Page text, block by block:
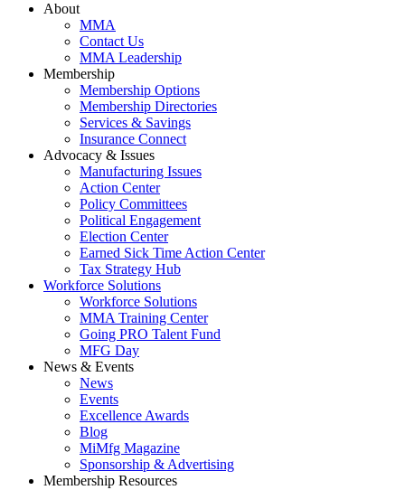
About
MMA
Contact Us
MMA Leadership
Membership
Membership Options
Membership Directories
Services & Savings
Insurance Connect
Advocacy & Issues
Manufacturing Issues
Action Center
Policy Committees
Political Engagement
Election Center
Earned Sick Time Action Center
Tax Strategy Hub
Workforce Solutions
Workforce Solutions
MMA Training Center
Going PRO Talent Fund
MFG Day
News & Events
News
Events
Excellence Awards
Blog
MiMfg Magazine
Sponsorship & Advertising
Membership Resources